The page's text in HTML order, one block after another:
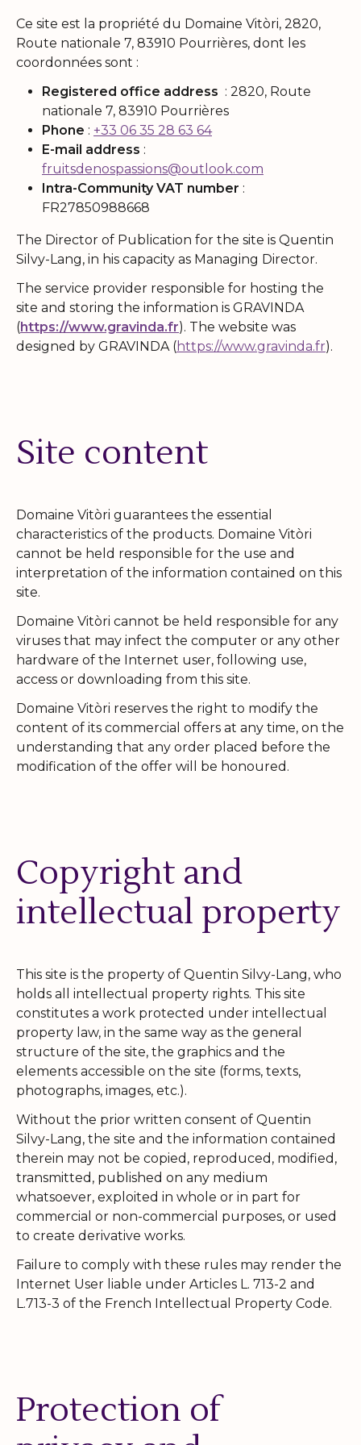
Ce site est la propriété du Domaine Vitòri, 2820,
Route nationale 7, 83910 Pourrières, dont les
coordonnées sont :
Registered office address : 2820, Route
nationale 7, 83910 Pourrières
Phone : +33 06 35 28 63 64
E-mail address :
fruitsdenospassions@outlook.com
Intra-Community VAT number :
FR27850988668
The Director of Publication for the site is Quentin
Silvy-Lang, in his capacity as Managing Director.
The service provider responsible for hosting the
site and storing the information is GRAVINDA
(https://www.gravinda.fr). The website was
designed by GRAVINDA (https://www.gravinda.fr).
Site content
Domaine Vitòri guarantees the essential
characteristics of the products. Domaine Vitòri
cannot be held responsible for the use and
interpretation of the information contained on this
site.
Domaine Vitòri cannot be held responsible for any
viruses that may infect the computer or any other
hardware of the Internet user, following use,
access or downloading from this site.
Domaine Vitòri reserves the right to modify the
content of its commercial offers at any time, on the
understanding that any order placed before the
modification of the offer will be honoured.
Copyright and
intellectual property
This site is the property of Quentin Silvy-Lang, who
holds all intellectual property rights. This site
constitutes a work protected under intellectual
property law, in the same way as the general
structure of the site, the graphics and the
elements accessible on the site (forms, texts,
photographs, images, etc.).
Without the prior written consent of Quentin
Silvy-Lang, the site and the information contained
therein may not be copied, reproduced, modified,
transmitted, published on any medium
whatsoever, exploited in whole or in part for
commercial or non-commercial purposes, or used
to create derivative works.
Failure to comply with these rules may render the
Internet User liable under Articles L. 713-2 and
L.713-3 of the French Intellectual Property Code.
Protection of